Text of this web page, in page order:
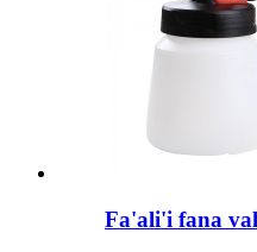
Fa'ali'i fana